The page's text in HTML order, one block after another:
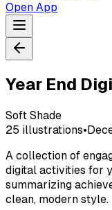
Open App
Year End
Soft Shade
25 illustrations•
A collection of
digital activities for
summarizing
clean, modern style.